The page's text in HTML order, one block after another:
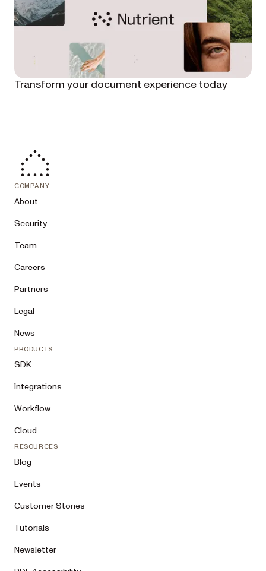
Transform your document experience today
COMPANY
About
Security
Team
Careers
Partners
Legal
News
PRODUCTS
SDK
Integrations
Workflow
Cloud
RESOURCES
Blog
Events
Customer Stories
Tutorials
Newsletter